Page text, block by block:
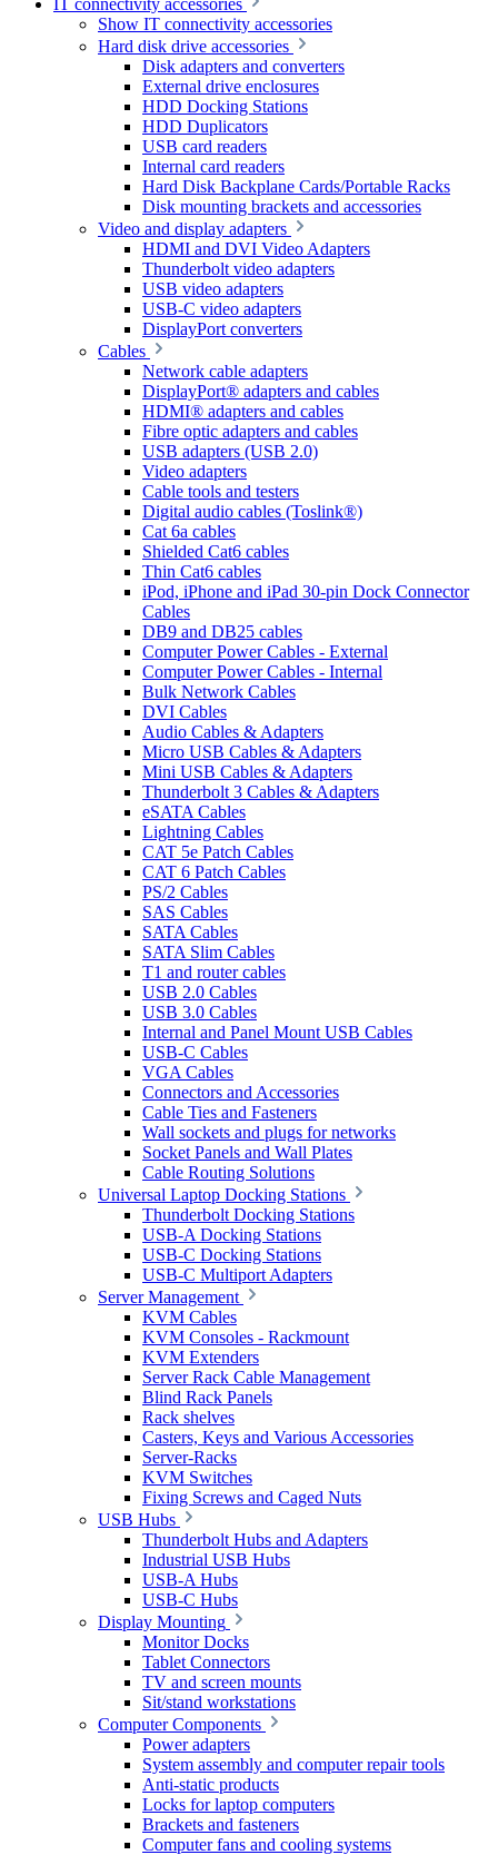
IT connectivity accessories
Show IT connectivity accessories
Hard disk drive accessories
Disk adapters and converters
External drive enclosures
HDD Docking Stations
HDD Duplicators
USB card readers
Internal card readers
Hard Disk Backplane Cards/Portable Racks
Disk mounting brackets and accessories
Video and display adapters
HDMI and DVI Video Adapters
Thunderbolt video adapters
USB video adapters
USB-C video adapters
DisplayPort converters
Cables
Network cable adapters
DisplayPort® adapters and cables
HDMI® adapters and cables
Fibre optic adapters and cables
USB adapters (USB 2.0)
Video adapters
Cable tools and testers
Digital audio cables (Toslink®)
Cat 6a cables
Shielded Cat6 cables
Thin Cat6 cables
iPod, iPhone and iPad 30-pin Dock Connector
Cables
DB9 and DB25 cables
Computer Power Cables - External
Computer Power Cables - Internal
Bulk Network Cables
DVI Cables
Audio Cables & Adapters
Micro USB Cables & Adapters
Mini USB Cables & Adapters
Thunderbolt 3 Cables & Adapters
eSATA Cables
Lightning Cables
CAT 5e Patch Cables
CAT 6 Patch Cables
PS/2 Cables
SAS Cables
SATA Cables
SATA Slim Cables
T1 and router cables
USB 2.0 Cables
USB 3.0 Cables
Internal and Panel Mount USB Cables
USB-C Cables
VGA Cables
Connectors and Accessories
Cable Ties and Fasteners
Wall sockets and plugs for networks
Socket Panels and Wall Plates
Cable Routing Solutions
Universal Laptop Docking Stations
Thunderbolt Docking Stations
USB-A Docking Stations
USB-C Docking Stations
USB-C Multiport Adapters
Server Management
KVM Cables
KVM Consoles - Rackmount
KVM Extenders
Server Rack Cable Management
Blind Rack Panels
Rack shelves
Casters, Keys and Various Accessories
Server-Racks
KVM Switches
Fixing Screws and Caged Nuts
USB Hubs
Thunderbolt Hubs and Adapters
Industrial USB Hubs
USB-A Hubs
USB-C Hubs
Display Mounting
Monitor Docks
Tablet Connectors
TV and screen mounts
Sit/stand workstations
Computer Components
Power adapters
System assembly and computer repair tools
Anti-static products
Locks for laptop computers
Brackets and fasteners
Computer fans and cooling systems